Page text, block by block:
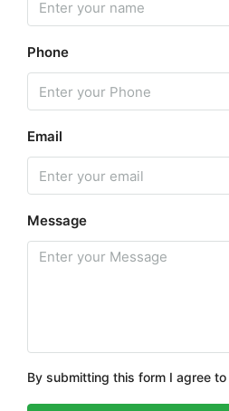
Phone
Email
Message
By submitting this form I agree to